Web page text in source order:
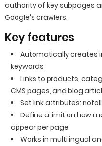
authority of key subpages
Google's crawlers.
Key features
Automatically creates
keywords
Links to products,
CMS pages, and blog
Set link attributes:
Define a limit on how
appear per page
Works in multilingual